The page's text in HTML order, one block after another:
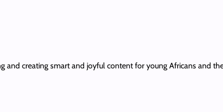
and creating smart and joyful content for young Africans and